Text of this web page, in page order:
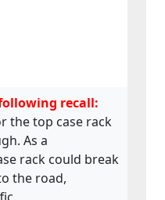
recall:
the top case rack
As a
rack could break
the road,